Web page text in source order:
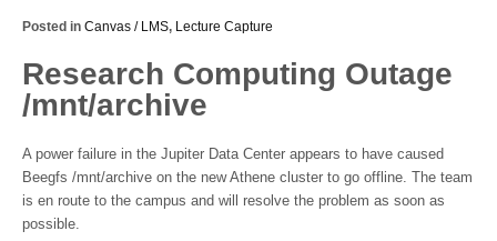
Posted in Canvas / LMS, Lecture Capture
Research Computing Outage
/mnt/archive
A power failure in the Jupiter Data Center appears to have caused
Beegfs /mnt/archive on the new Athene cluster to go offline. The team
is en route to the campus and will resolve the problem as soon as
possible.